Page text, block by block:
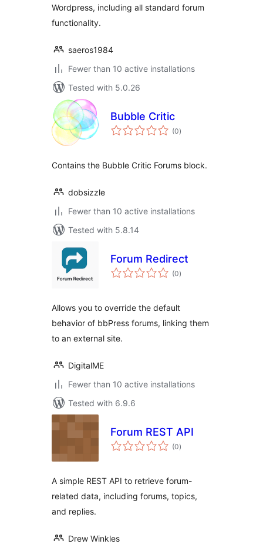
Wordpress, including all standard forum
functionality.
saeros1984
Fewer than 10 active installations
Tested with 5.0.26
Bubble Critic
(0total
ratings
)
Contains the Bubble Critic Forums block.
dobsizzle
Fewer than 10 active installations
Tested with 5.8.14
Forum Redirect
(0total
ratings
)
Allows you to override the default
behavior of bbPress forums, linking them
to an external site.
DigitalME
Fewer than 10 active installations
Tested with 6.9.6
Forum REST API
(0total
ratings
)
A simple REST API to retrieve forum-
related data, including forums, topics,
and replies.
Drew Winkles